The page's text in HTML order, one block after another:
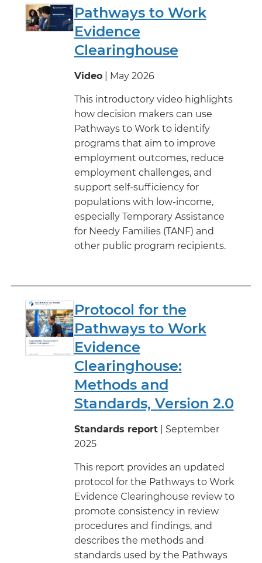
Pathways to Work
Evidence
Clearinghouse
Video| May 2026
This introductory video highlights
how decision makers can use
Pathways to Work to identify
programs that aim to improve
employment outcomes, reduce
employment challenges, and
support self-sufficiency for
populations with low-income,
especially Temporary Assistance
for Needy Families (TANF) and
other public program recipients.
Protocol for the
Pathways to Work
Evidence
Clearinghouse:
Methods and
Standards, Version 2.0
Standards report| September
2025
This report provides an updated
protocol for the Pathways to Work
Evidence Clearinghouse review to
promote consistency in review
procedures and findings, and
describes the methods and
standards used by the Pathways